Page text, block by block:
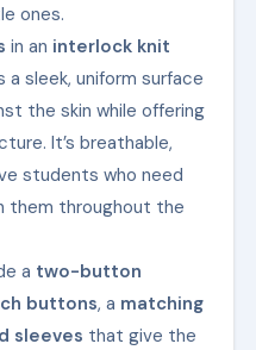
ones.
in an interlock knit
a sleek, uniform surface
the skin while offering
It’s breathable,
students who need
them throughout the
a two-button
buttons, a matching
sleeves that give the